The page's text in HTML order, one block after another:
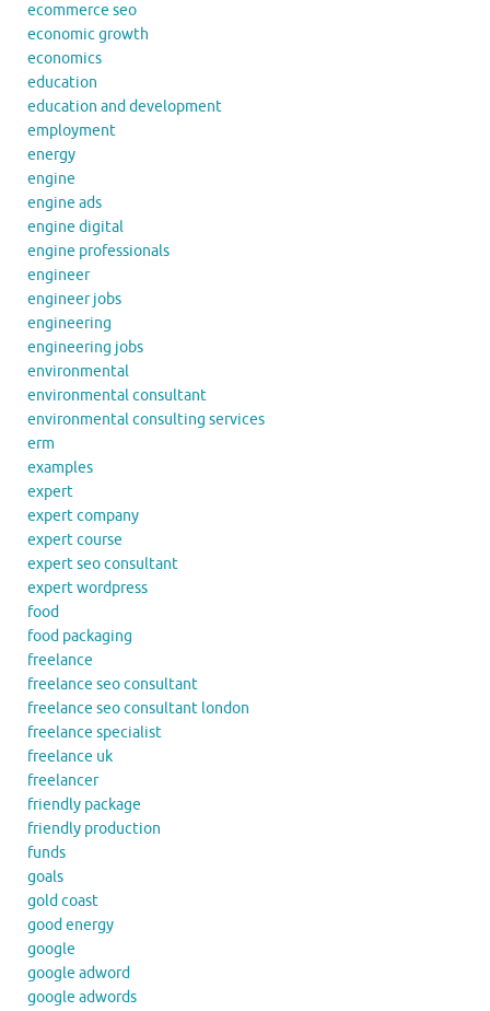
ecommerce seo
economic growth
economics
education
education and development
employment
energy
engine
engine ads
engine digital
engine professionals
engineer
engineer jobs
engineering
engineering jobs
environmental
environmental consultant
environmental consulting services
erm
examples
expert
expert company
expert course
expert seo consultant
expert wordpress
food
food packaging
freelance
freelance seo consultant
freelance seo consultant london
freelance specialist
freelance uk
freelancer
friendly package
friendly production
funds
goals
gold coast
good energy
google
google adword
google adwords